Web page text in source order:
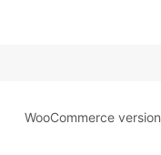
WooCommerce